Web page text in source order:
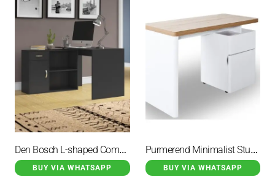
Den Bosch L-shaped Computer Desk Black
BUY VIA WHATSAPP
Purmerend Minimalist Study Desk With 2 Drawer
BUY VIA WHATSAPP